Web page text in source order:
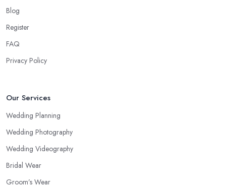
Blog
Register
FAQ
Privacy Policy
Our Services
Wedding Planning
Wedding Photography
Wedding Videography
Bridal Wear
Groom’s Wear